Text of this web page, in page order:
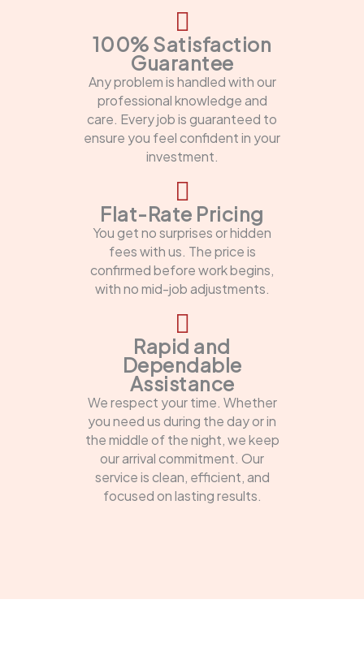
100% Satisfaction
Guarantee
Any problem is handled with our
professional knowledge and
care. Every job is guaranteed to
ensure you feel confident in your
investment.
Flat-Rate Pricing
You get no surprises or hidden
fees with us. The price is
confirmed before work begins,
with no mid-job adjustments.
Rapid and
Dependable
Assistance
We respect your time. Whether
you need us during the day or in
the middle of the night, we keep
our arrival commitment. Our
service is clean, efficient, and
focused on lasting results.